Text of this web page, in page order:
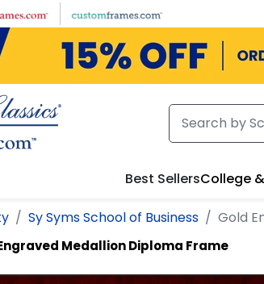
Best SellersCollege
Sy Syms School of Business Gold
Medallion Diploma Frame